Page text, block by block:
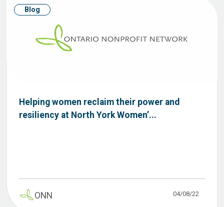
Blog
Helping women reclaim their power and
resiliency at North York Women’...
ONN 04/08/22